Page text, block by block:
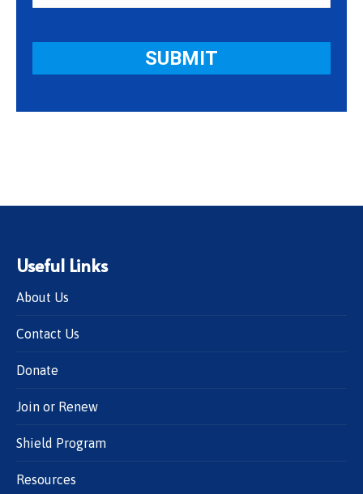
Useful Links
About Us
Contact Us
Donate
Join or Renew
Shield Program
Resources